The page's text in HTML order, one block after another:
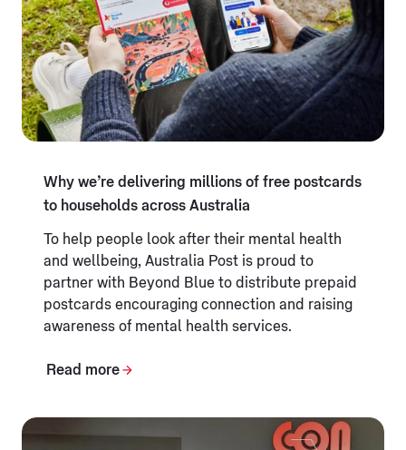
Why we’re delivering millions of free postcards
to households across Australia
To help people look after their mental health
and wellbeing, Australia Post is proud to
partner with Beyond Blue to distribute prepaid
postcards encouraging connection and raising
awareness of mental health services.
Read more